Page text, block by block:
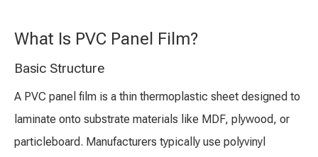
What Is PVC Panel Film?
Basic Structure
A PVC panel film is a thin thermoplastic sheet designed to
laminate onto substrate materials like MDF, plywood, or
particleboard. Manufacturers typically use polyvinyl